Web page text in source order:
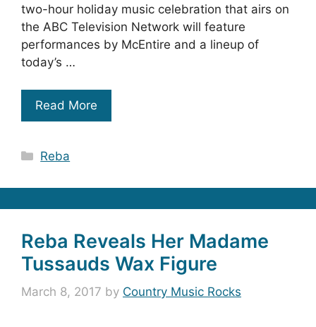
two-hour holiday music celebration that airs on
the ABC Television Network will feature
performances by McEntire and a lineup of
today’s …
Read More
Categories
Reba
Reba Reveals Her Madame
Tussauds Wax Figure
March 8, 2017 by Country Music Rocks